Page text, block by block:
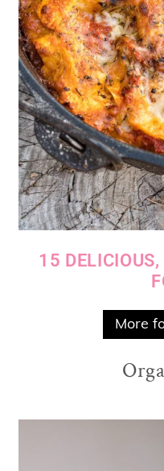
15
More